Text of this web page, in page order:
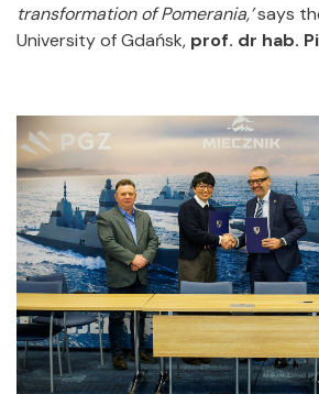
transformation of Pomerania,’says
University of Gdańsk, prof. dr hab.